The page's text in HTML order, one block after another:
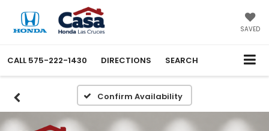
SAVED
CALL 575-222-1430 DIRECTIONS SEARCH
Confirm Availability